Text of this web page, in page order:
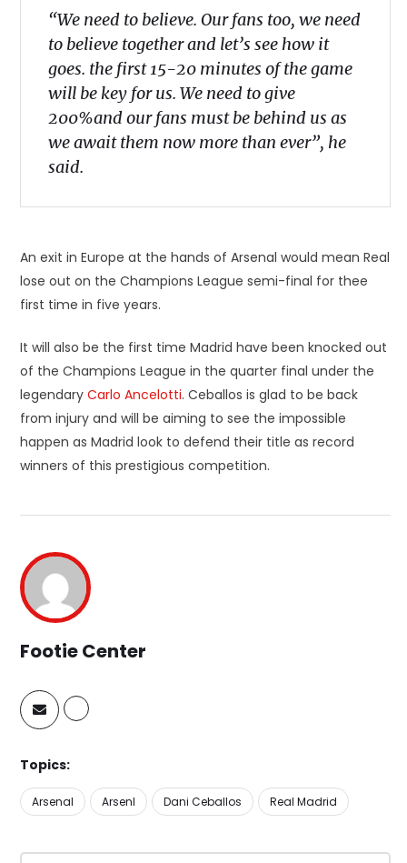
“We need to believe. Our fans too, we need
to believe together and let’s see how it
goes. the first 15-20 minutes of the game
will be key for us. We need to give
200%and our fans must be behind us as
we await them now more than ever”, he
said.
An exit in Europe at the hands of Arsenal would mean Real
lose out on the Champions League semi-final for thee
first time in five years.
It will also be the first time Madrid have been knocked out
of the Champions League in the quarter final under the
legendary Carlo Ancelotti. Ceballos is glad to be back
from injury and will be aiming to see the impossible
happen as Madrid look to defend their title as record
winners of this prestigious competition.
Footie Center
Topics:
Arsenal Arsenl Dani Ceballos Real Madrid